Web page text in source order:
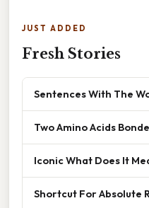
JUST ADDED
Fresh Stories
Sentences With The
Two Amino Acids
Iconic What Does It
Shortcut For Absolute